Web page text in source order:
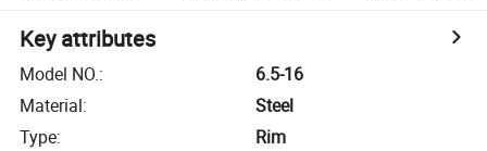
Key attributes
Model NO.:
6.5-16
Material:
Steel
Type:
Rim